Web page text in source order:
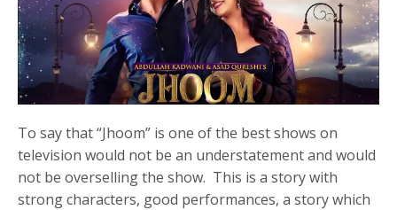
To say that “Jhoom” is one of the best shows on
television would not be an understatement and would
not be overselling the show. This is a story with
strong characters, good performances, a story which